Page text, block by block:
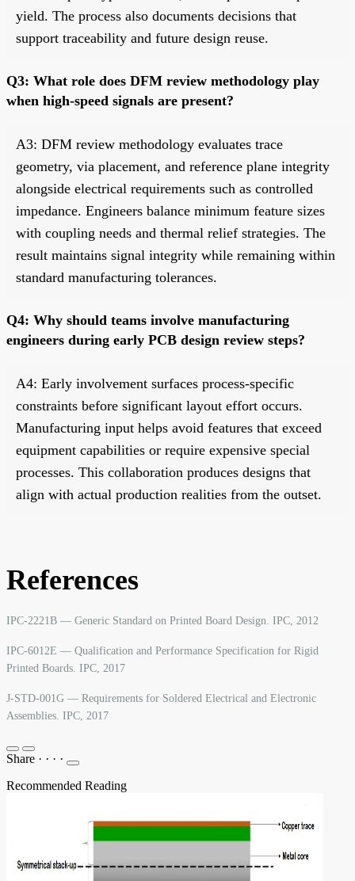
yield. The process also documents decisions that
support traceability and future design reuse.
Q3: What role does DFM review methodology play
when high-speed signals are present?
A3: DFM review methodology evaluates trace
geometry, via placement, and reference plane integrity
alongside electrical requirements such as controlled
impedance. Engineers balance minimum feature sizes
with coupling needs and thermal relief strategies. The
result maintains signal integrity while remaining within
standard manufacturing tolerances.
Q4: Why should teams involve manufacturing
engineers during early PCB design review steps?
A4: Early involvement surfaces process-specific
constraints before significant layout effort occurs.
Manufacturing input helps avoid features that exceed
equipment capabilities or require expensive special
processes. This collaboration produces designs that
align with actual production realities from the outset.
References
IPC-2221B — Generic Standard on Printed Board Design. IPC, 2012
IPC-6012E — Qualification and Performance Specification for Rigid
Printed Boards. IPC, 2017
J-STD-001G — Requirements for Soldered Electrical and Electronic
Assemblies. IPC, 2017
Share · · · ·
Recommended Reading